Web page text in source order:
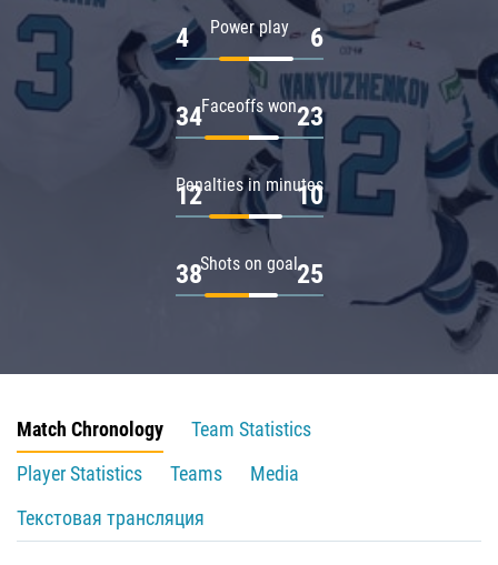
Power play
4 6
Faceoffs won
34 23
Penalties in minutes
12 10
Shots on goal
38 25
Match Chronology
Team Statistics
Player Statistics
Teams
Media
Текстовая трансляция